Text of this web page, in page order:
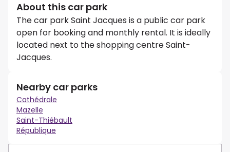
About this car park
The car park Saint Jacques is a public car park
open for booking and monthly rental. It is ideally
located next to the shopping centre Saint-
Jacques.
Nearby car parks
Cathédrale
Mazelle
Saint-Thiébault
République